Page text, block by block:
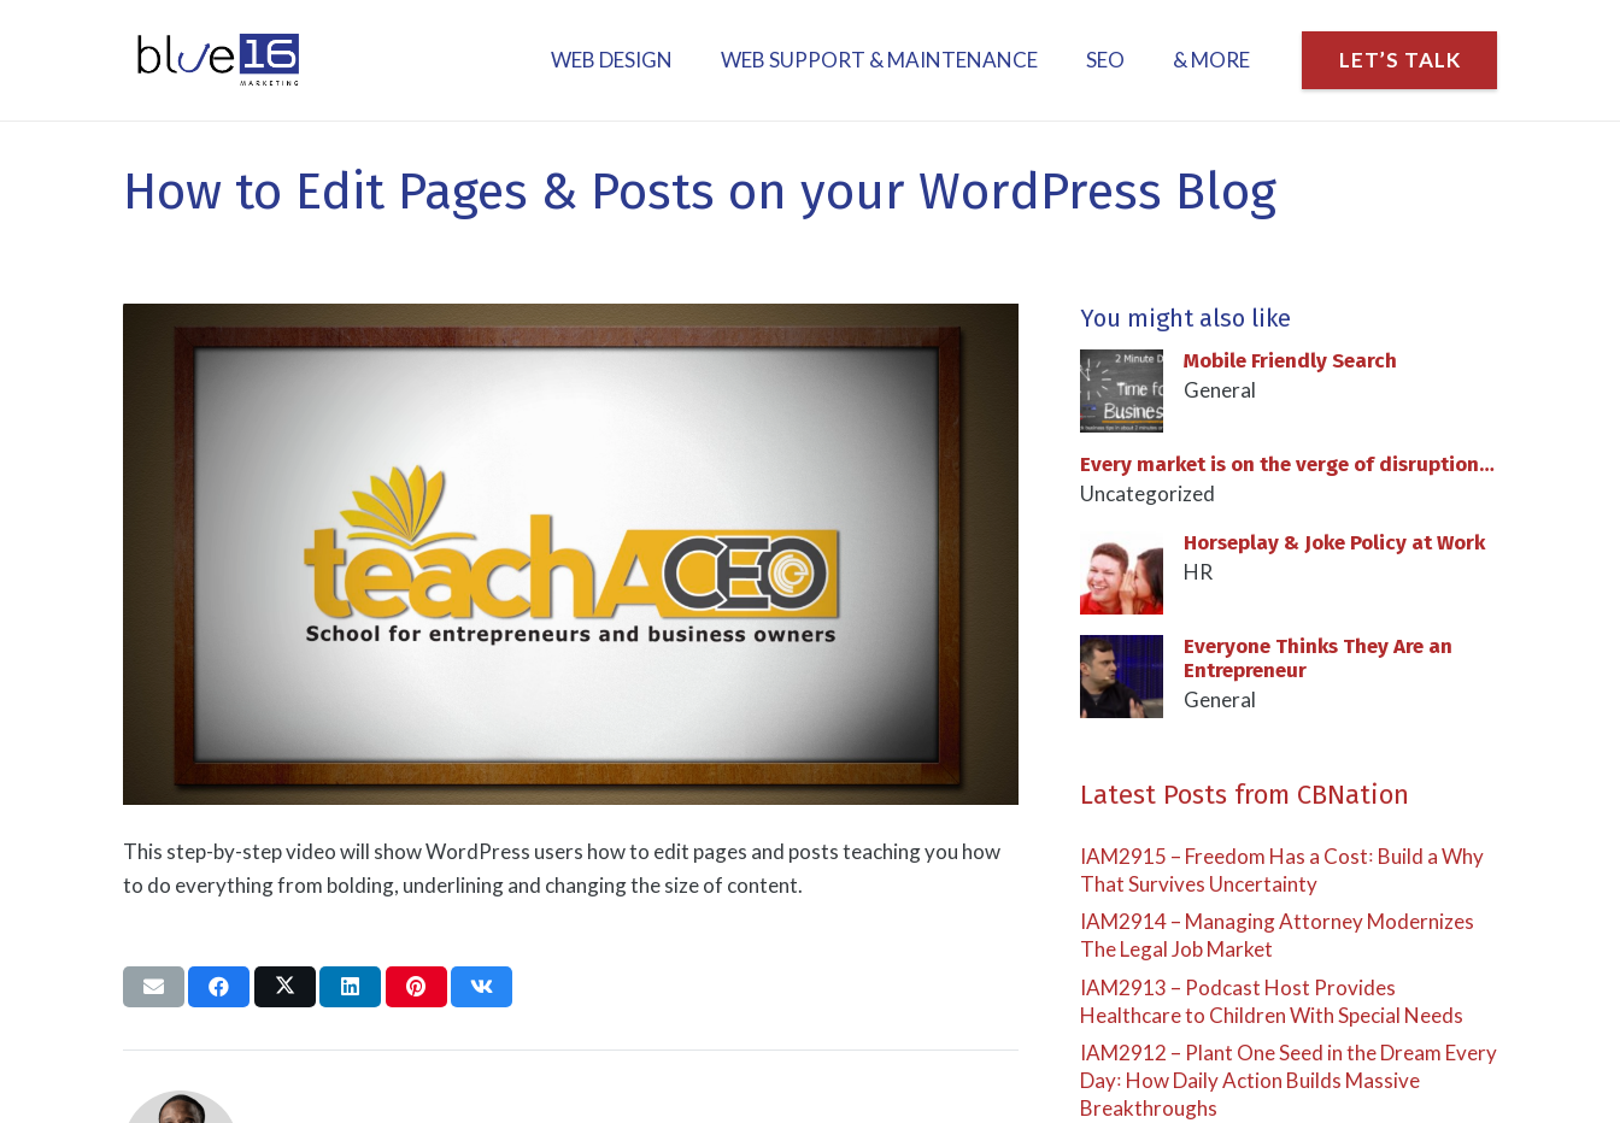
WEB DESIGN WEB SUPPORT & MAINTENANCE SEO & MORE LET’S TALK
How to Edit Pages & Posts on your WordPress Blog
This step-by-step video will show WordPress users how to edit pages and posts teaching you how
to do everything from bolding, underlining and changing the size of content.
You might also like
Mobile Friendly Search
General
Every market is on the verge of disruption…
Uncategorized
Horseplay & Joke Policy at Work
HR
Everyone Thinks They Are an
Entrepreneur
General
Latest Posts from CBNation
IAM2915 – Freedom Has a Cost꞉ Build a Why
That Survives Uncertainty
IAM2914 – Managing Attorney Modernizes
The Legal Job Market
IAM2913 – Podcast Host Provides
Healthcare to Children With Special Needs
IAM2912 – Plant One Seed in the Dream Every
Day꞉ How Daily Action Builds Massive
Breakthroughs